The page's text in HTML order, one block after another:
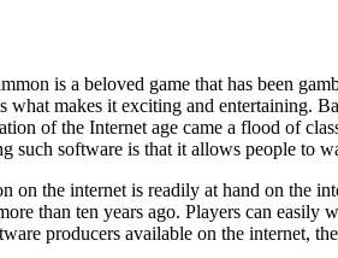
is a beloved game that has been
what makes it exciting and entertaining.
of the Internet age came a flood of
such software is that it allows people to
on the internet is readily at hand on the
than ten years ago. Players can
producers available on the internet,